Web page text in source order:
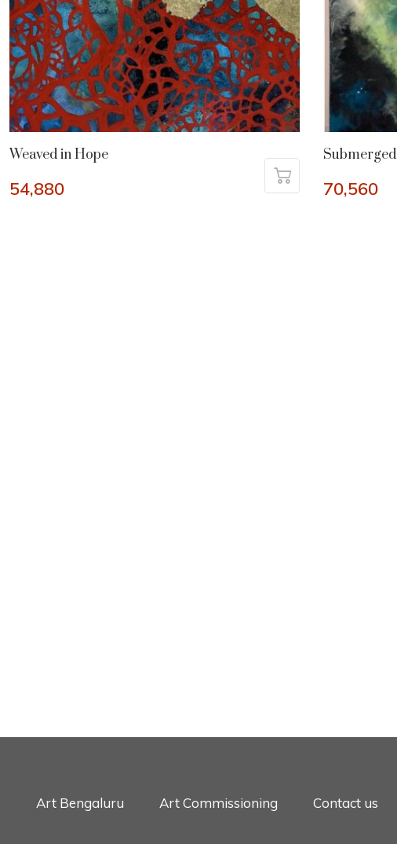
Weaved in Hope
54,880
Submerged
70,560
Art Bengaluru Art Commissioning Contact us